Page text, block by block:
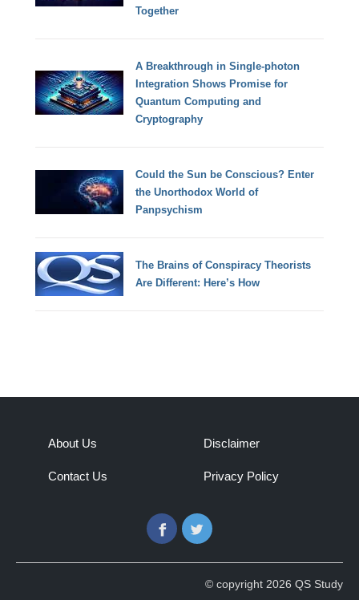
Together
A Breakthrough in Single-photon
Integration Shows Promise for
Quantum Computing and
Cryptography
Could the Sun be Conscious? Enter
the Unorthodox World of
Panpsychism
The Brains of Conspiracy Theorists
Are Different: Here’s How
About Us
Contact Us
Disclaimer
Privacy Policy
FacebookTwitter
© copyright 2026 QS Study